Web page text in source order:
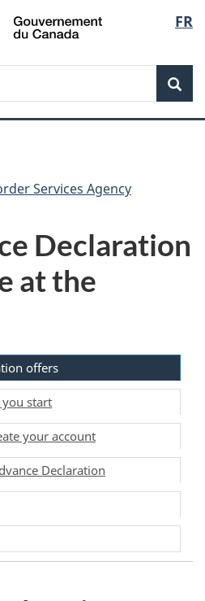
Skip
to
Skip
to
Switch
to
FR
Services Agency
Declaration
at the
offers
start
your account
Declaration